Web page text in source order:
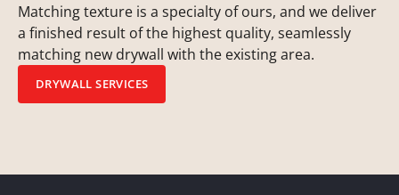
Matching texture is a specialty of ours, and we deliver
a finished result of the highest quality, seamlessly
matching new drywall with the existing area.
DRYWALL SERVICES